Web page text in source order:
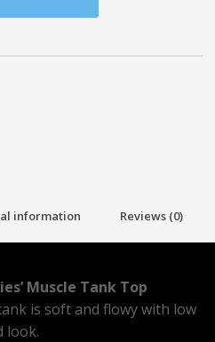
information Reviews (0)
Muscle Tank Top
is soft and flowy with low
look.